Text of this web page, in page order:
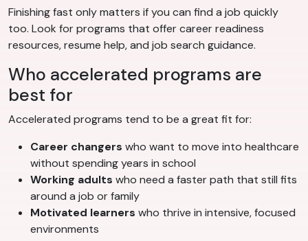
Finishing fast only matters if you can find a job quickly
too. Look for programs that offer career readiness
resources, resume help, and job search guidance.
Who accelerated programs are
best for
Accelerated programs tend to be a great fit for:
Career changers who want to move into healthcare
without spending years in school
Working adults who need a faster path that still fits
around a job or family
Motivated learners who thrive in intensive, focused
environments